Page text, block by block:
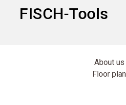
FISCH-Tools
About us
Floor plan